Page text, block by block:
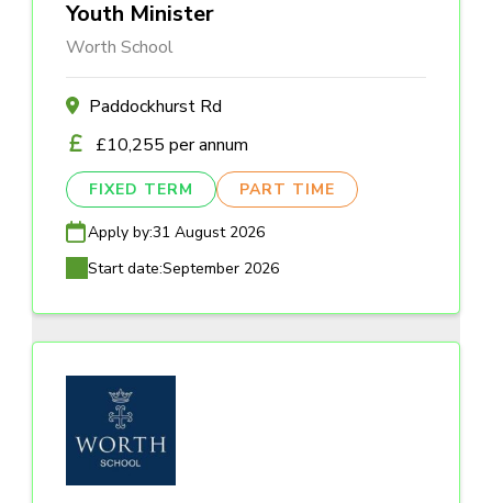
Youth Minister
Worth School
Paddockhurst Rd
£10,255 per annum
FIXED TERM PART TIME
Apply by:31 August 2026
Start date:September 2026